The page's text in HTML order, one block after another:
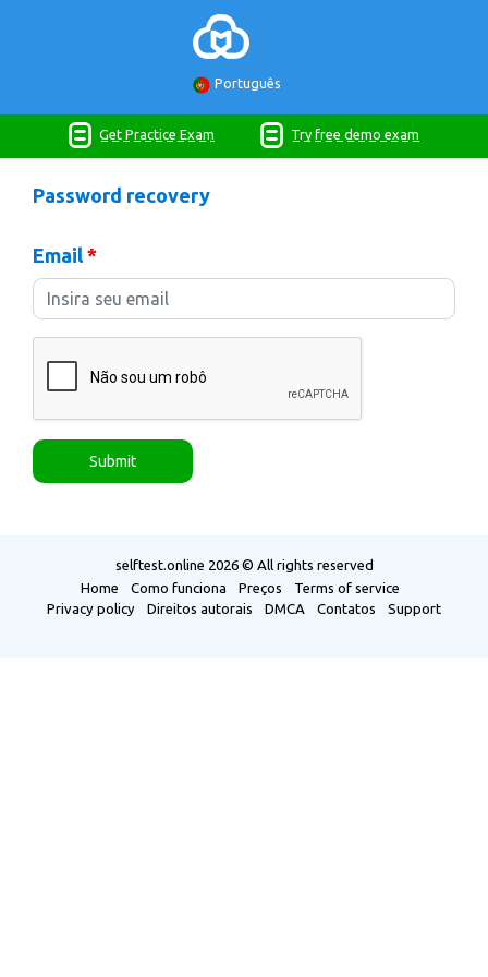
Português
Get Practice Exam Try free demo exam
Password recovery
Email *
Submit
selftest.online 2026 © All rights reserved
Home
Como funciona Preços
Terms of service
Privacy policy
Direitos autorais DMCA Contatos Support